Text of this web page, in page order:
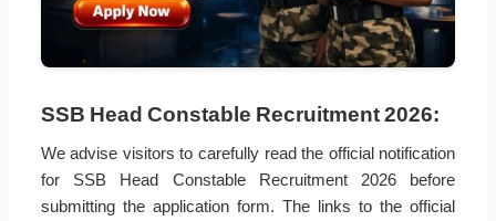
SSB Head Constable Recruitment 2026:
We advise visitors to carefully read the official notification
for SSB Head Constable Recruitment 2026 before
submitting the application form. The links to the official